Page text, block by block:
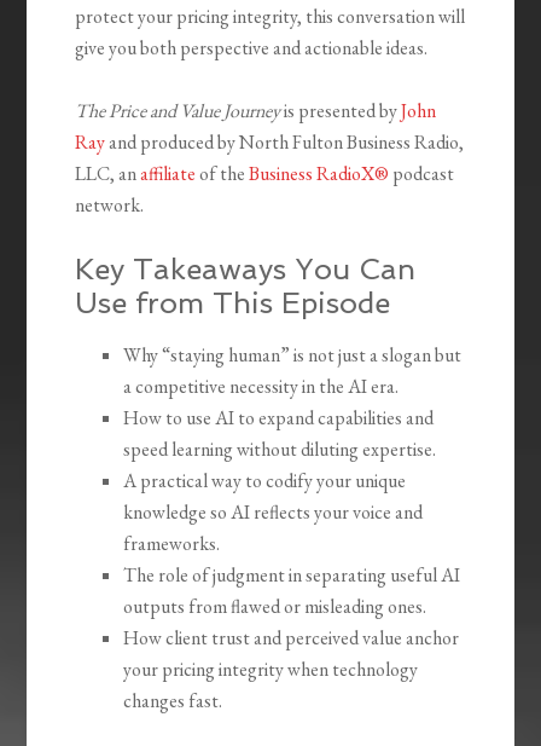
protect your pricing integrity, this conversation will
give you both perspective and actionable ideas.
The Price and Value Journeyis presented byJohn
Rayand produced by North Fulton Business Radio,
LLC, anaffiliateof theBusiness RadioX® podcast
network.
Key Takeaways You Can
Use from This Episode
Why “staying human” is not just a slogan but
a competitive necessity in the AI era.
How to use AI to expand capabilities and
speed learning without diluting expertise.
A practical way to codify your unique
knowledge so AI reflects your voice and
frameworks.
The role of judgment in separating useful AI
outputs from flawed or misleading ones.
How client trust and perceived value anchor
your pricing integrity when technology
changes fast.